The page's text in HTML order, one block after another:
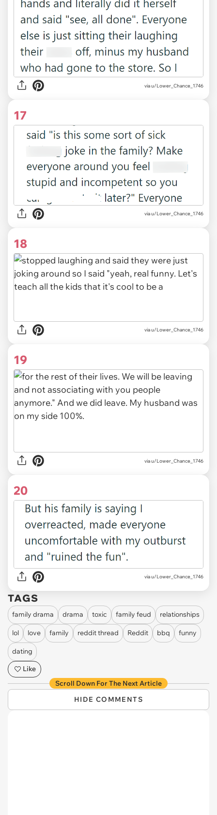
via u/Lower_Chance_1746
17
via u/Lower_Chance_1746
18
via u/Lower_Chance_1746
19
via u/Lower_Chance_1746
20
via u/Lower_Chance_1746
TAGS
family drama drama toxic family feud relationships
lol love family reddit thread Reddit bbq funny
dating
Like
Scroll Down For The Next Article
HIDE COMMENTS